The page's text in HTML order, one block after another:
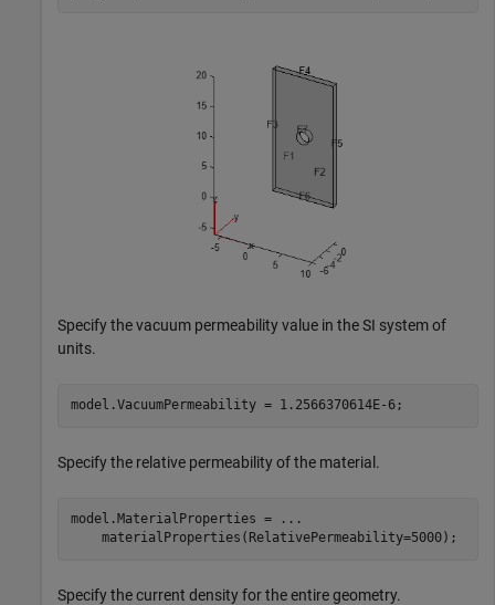
Specify the vacuum permeability value in the SI system of
units.
model.VacuumPermeability = 1.2566370614E-6;
Specify the relative permeability of the material.
model.MaterialProperties =
...
    materialProperties(RelativePermeability=5000);
Specify the current density for the entire geometry.